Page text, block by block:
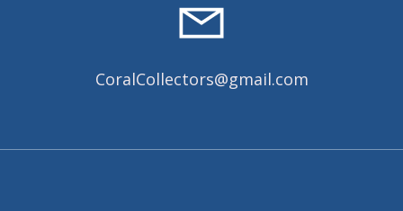
CoralCollectors@gmail.com